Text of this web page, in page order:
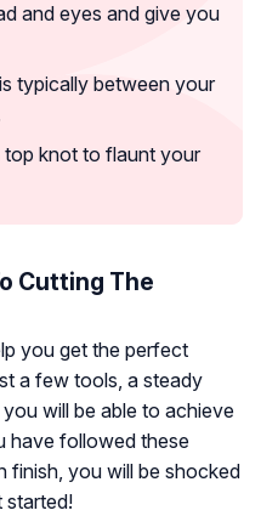
and eyes and give you
typically between your
top knot to flaunt your
Cutting The
you get the perfect
a few tools, a steady
will be able to achieve
have followed these
finish, you will be shocked
started!